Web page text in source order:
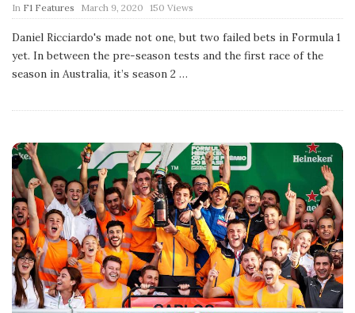
In F1 Features
P
u
b
l
i
s
a
March 9, 2020 150 Views
Daniel Ricciardo's made not one, but two failed bets in Formula 1
yet. In between the pre-season tests and the first race of the
season in Australia, it’s season 2 …